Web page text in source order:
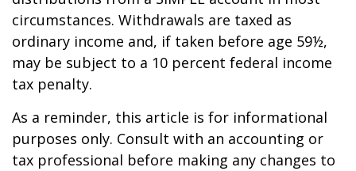
circumstances. Withdrawals are taxed as
ordinary income and, if taken before age 59½,
may be subject to a 10 percent federal income
tax penalty.
As a reminder, this article is for informational
purposes only. Consult with an accounting or
tax professional before making any changes to